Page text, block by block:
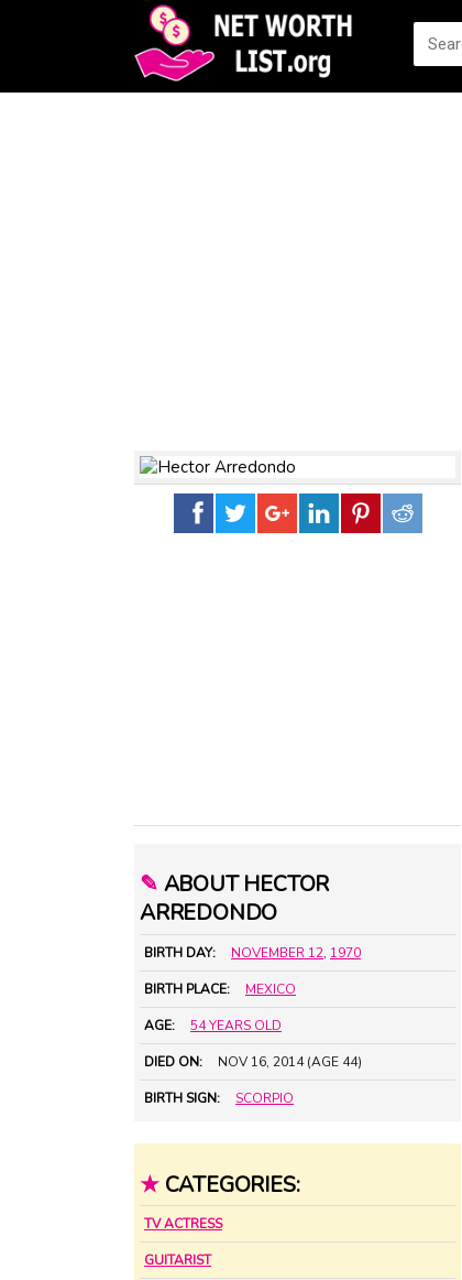
✎ ABOUT HECTOR
ARREDONDO
BIRTH DAY: NOVEMBER 12, 1970
BIRTH PLACE: MEXICO
AGE: 54 YEARS OLD
DIED ON: NOV 16, 2014 (AGE 44)
BIRTH SIGN: SCORPIO
★ CATEGORIES:
TV ACTRESS
GUITARIST